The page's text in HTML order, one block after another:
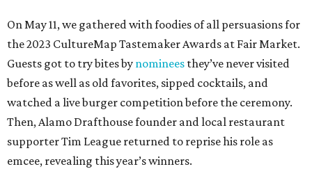
On May 11, we gathered with foodies of all persuasions for
the 2023 CultureMap Tastemaker Awards at Fair Market.
Guests got to try bites by nominees they’ve never visited
before as well as old favorites, sipped cocktails, and
watched a live burger competition before the ceremony.
Then, Alamo Drafthouse founder and local restaurant
supporter Tim League returned to reprise his role as
emcee, revealing this year’s winners.